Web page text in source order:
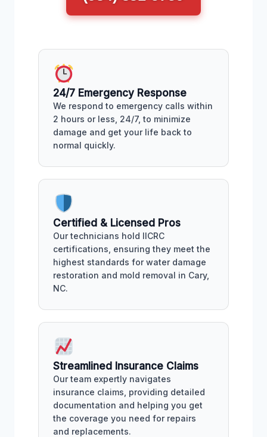
24/7 Emergency Response
We respond to emergency calls within
2 hours or less, 24/7, to minimize
damage and get your life back to
normal quickly.
Certified & Licensed Pros
Our technicians hold IICRC
certifications, ensuring they meet the
highest standards for water damage
restoration and mold removal in Cary,
NC.
Streamlined Insurance Claims
Our team expertly navigates
insurance claims, providing detailed
documentation and helping you get
the coverage you need for repairs
and replacements.